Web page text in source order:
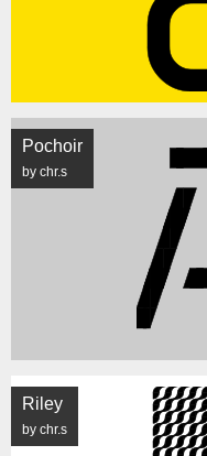
Pochoir
by chr.s
Riley
by chr.s